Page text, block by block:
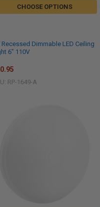
CHOOSE OPTIONS
Recessed Dimmable LED Ceiling
6" 110V
RP-1649-A